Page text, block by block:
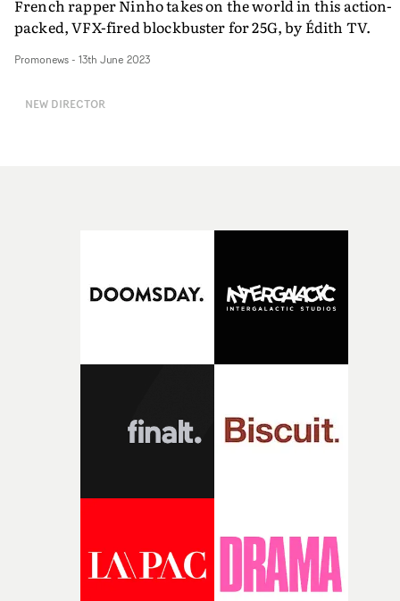
French rapper Ninho takes on the world in this action-
packed, VFX-fired blockbuster for 25G, by Édith TV.
Promonews- 13th June 2023
NEW DIRECTOR